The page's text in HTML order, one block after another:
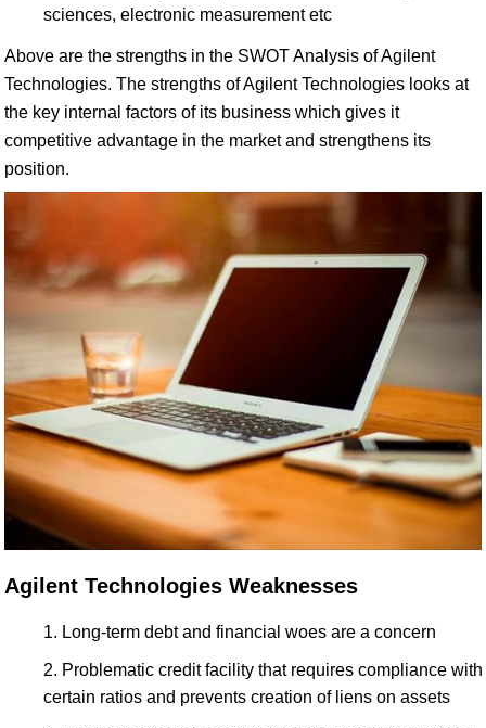
sciences, electronic measurement etc
Above are the strengths in the SWOT Analysis of Agilent
Technologies. The strengths of Agilent Technologies looks at
the key internal factors of its business which gives it
competitive advantage in the market and strengthens its
position.
Agilent Technologies Weaknesses
Long-term debt and financial woes are a concern
Problematic credit facility that requires compliance with
certain ratios and prevents creation of liens on assets